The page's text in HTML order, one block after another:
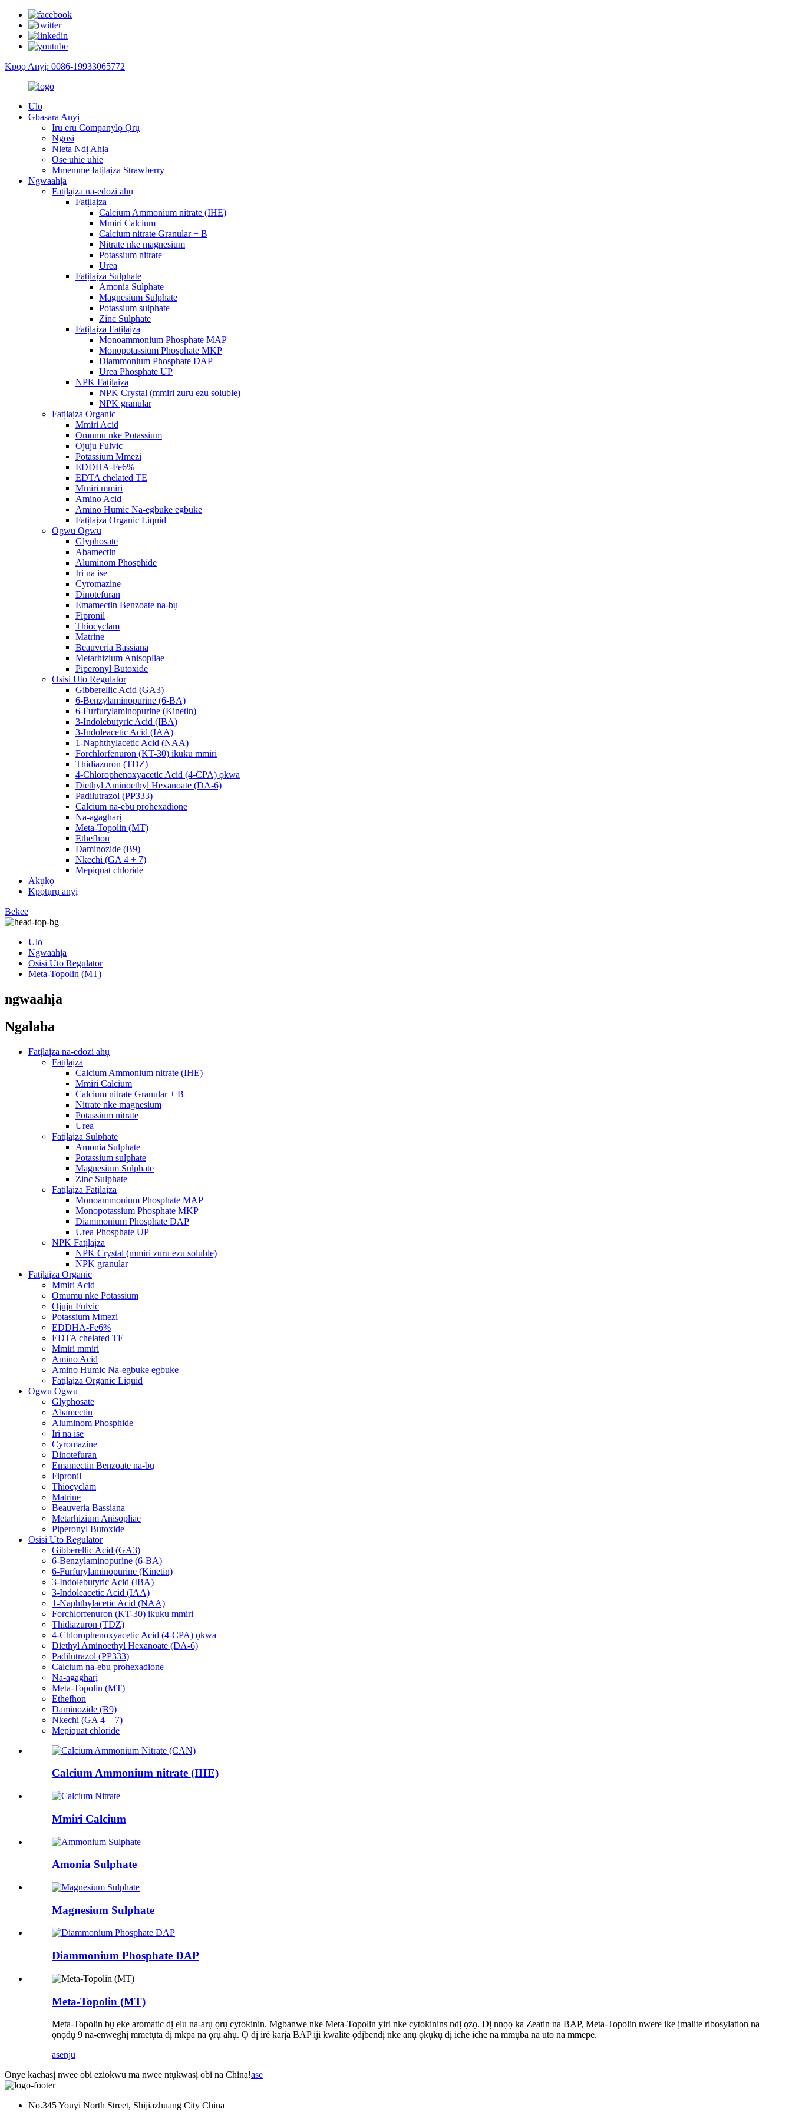
Kpọọ Anyị: 0086-19933065772
Ulo
Gbasara Anyị
Iru eru Companylọ Ọrụ
Ngosi
Nleta Ndị Ahịa
Ose uhie uhie
Mmemme fatịlaịza Strawberry
Ngwaahịa
Fatịlaịza na-edozi ahụ
Fatịlaịza
Calcium Ammonium nitrate (IHE)
Mmiri Calcium
Calcium nitrate Granular + B
Nitrate nke magnesium
Potassium nitrate
Urea
Fatịlaịza Sulphate
Amonia Sulphate
Magnesium Sulphate
Potassium sulphate
Zinc Sulphate
Fatịlaịza Fatịlaịza
Monoammonium Phosphate MAP
Monopotassium Phosphate MKP
Diammonium Phosphate DAP
Urea Phosphate UP
NPK Fatịlaịza
NPK Crystal (mmiri zuru ezu soluble)
NPK granular
Fatịlaịza Organic
Mmiri Acid
Omumu nke Potassium
Ojuju Fulvic
Potassium Mmezi
EDDHA-Fe6%
EDTA chelated TE
Mmiri mmiri
Amino Acid
Amino Humic Na-egbuke egbuke
Fatịlaịza Organic Liquid
Ogwu Ogwu
Glyphosate
Abamectin
Aluminom Phosphide
Iri na ise
Cyromazine
Dinotefuran
Emamectin Benzoate na-bụ
Fipronil
Thiocyclam
Matrine
Beauveria Bassiana
Metarhizium Anisopliae
Piperonyl Butoxide
Osisi Uto Regulator
Gibberellic Acid (GA3)
6-Benzylaminopurine (6-BA)
6-Furfurylaminopurine (Kinetin)
3-Indolebutyric Acid (IBA)
3-Indoleacetic Acid (IAA)
1-Naphthylacetic Acid (NAA)
Forchlorfenuron (KT-30) ikuku mmiri
Thidiazuron (TDZ)
4-Chlorophenoxyacetic Acid (4-CPA) ọkwa
Diethyl Aminoethyl Hexanoate (DA-6)
Padilutrazol (PP333)
Calcium na-ebu prohexadione
Na-agagharị
Meta-Topolin (MT)
Ethefhon
Daminozide (B9)
Nkechi (GA 4 + 7)
Mepiquat chloride
Akụkọ
Kpọtụrụ anyị
Bekee
Ulo
Ngwaahịa
Osisi Uto Regulator
Meta-Topolin (MT)
ngwaahịa
Ngalaba
Fatịlaịza na-edozi ahụ
Fatịlaịza
Calcium Ammonium nitrate (IHE)
Mmiri Calcium
Calcium nitrate Granular + B
Nitrate nke magnesium
Potassium nitrate
Urea
Fatịlaịza Sulphate
Amonia Sulphate
Potassium sulphate
Magnesium Sulphate
Zinc Sulphate
Fatịlaịza Fatịlaịza
Monoammonium Phosphate MAP
Monopotassium Phosphate MKP
Diammonium Phosphate DAP
Urea Phosphate UP
NPK Fatịlaịza
NPK Crystal (mmiri zuru ezu soluble)
NPK granular
Fatịlaịza Organic
Mmiri Acid
Omumu nke Potassium
Ojuju Fulvic
Potassium Mmezi
EDDHA-Fe6%
EDTA chelated TE
Mmiri mmiri
Amino Acid
Amino Humic Na-egbuke egbuke
Fatịlaịza Organic Liquid
Ogwu Ogwu
Glyphosate
Abamectin
Aluminom Phosphide
Iri na ise
Cyromazine
Dinotefuran
Emamectin Benzoate na-bụ
Fipronil
Thiocyclam
Matrine
Beauveria Bassiana
Metarhizium Anisopliae
Piperonyl Butoxide
Osisi Uto Regulator
Gibberellic Acid (GA3)
6-Benzylaminopurine (6-BA)
6-Furfurylaminopurine (Kinetin)
3-Indolebutyric Acid (IBA)
3-Indoleacetic Acid (IAA)
1-Naphthylacetic Acid (NAA)
Forchlorfenuron (KT-30) ikuku mmiri
Thidiazuron (TDZ)
4-Chlorophenoxyacetic Acid (4-CPA) ọkwa
Diethyl Aminoethyl Hexanoate (DA-6)
Padilutrazol (PP333)
Calcium na-ebu prohexadione
Na-agagharị
Meta-Topolin (MT)
Ethefhon
Daminozide (B9)
Nkechi (GA 4 + 7)
Mepiquat chloride
Calcium Ammonium nitrate (IHE)
Mmiri Calcium
Amonia Sulphate
Magnesium Sulphate
Diammonium Phosphate DAP
Meta-Topolin (MT)
Meta-Topolin bụ eke aromatic dị elu na-arụ ọrụ cytokinin. Mgbanwe nke Meta-Topolin yiri nke cytokinins ndị ọzọ. Dị nnọọ ka Zeatin na BAP, Meta-Topolin nwere ike ịmalite ribosylation na
ọnọdụ 9 na-enweghị mmetụta dị mkpa na ọrụ ahụ. Ọ dị irè karịa BAP iji kwalite ọdịbendị nke anụ ọkụkụ dị iche iche na mmụba na uto na mmepe.
asenju
Onye kachasị nwee obi eziokwu ma nwee ntụkwasị obi na China!ase
No.345 Youyi North Street, Shijiazhuang City China